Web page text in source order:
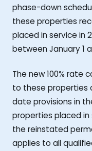
phase-down
these properties
placed in service in
between January 1
The new 100% rate
to these properties
date provisions in
properties placed in
the reinstated
applies to all